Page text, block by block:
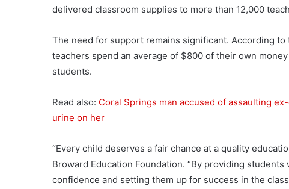
delivered classroom supplies to more than 12,000
The need for support remains significant. According
teachers spend an average of $800 of their own
students.
Read also: Coral Springs man accused of assaulting
urine on her
“Every child deserves a fair chance at a quality
Broward Education Foundation. “By providing
confidence and setting them up for success in the